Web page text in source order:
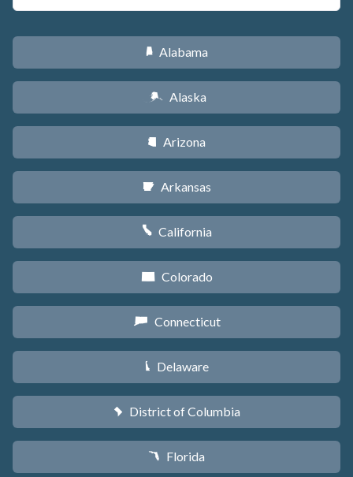
B Alabama
A Alaska
D Arizona
C Arkansas
E California
F Colorado
G Connecticut
H Delaware
y District of Columbia
I Florida